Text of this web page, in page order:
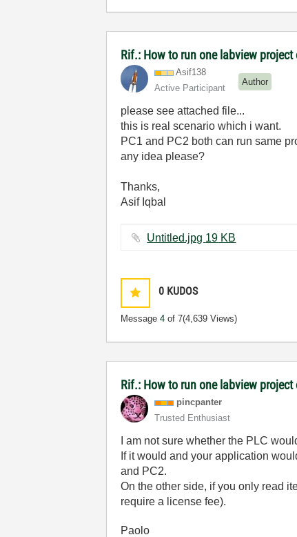
Rif.: How to run one labview
Asif138
Active Participant
Author
please see attached file...
this is real scenario which i want.
PC1 and PC2 both can run same
any idea please?
Thanks,
Asif Iqbal
Untitled.jpg ‏19 KB
0 KUDOS
Message4 of 7(4,639 Views)
Rif.: How to run one labview
pincpanter
Trusted Enthusiast
I am not sure whether the PLC
If it would and your application
and PC2.
On the other side, if you only read
require a license fee).
Paolo